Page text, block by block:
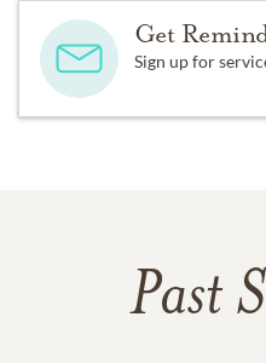
Get
Sign up for
Past